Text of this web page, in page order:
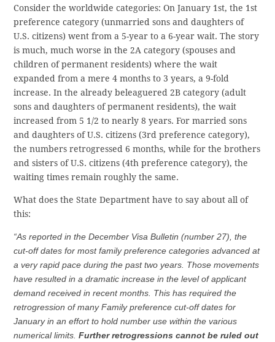
Consider the worldwide categories: On January 1st, the 1st
preference category (unmarried sons and daughters of
U.S. citizens) went from a 5-year to a 6-year wait. The story
is much, much worse in the 2A category (spouses and
children of permanent residents) where the wait
expanded from a mere 4 months to 3 years, a 9-fold
increase. In the already beleaguered 2B category (adult
sons and daughters of permanent residents), the wait
increased from 5 1/2 to nearly 8 years. For married sons
and daughters of U.S. citizens (3rd preference category),
the numbers retrogressed 6 months, while for the brothers
and sisters of U.S. citizens (4th preference category), the
waiting times remain roughly the same.
What does the State Department have to say about all of
this:
“As reported in the December Visa Bulletin (number 27), the
cut-off dates for most family preference categories advanced at
a very rapid pace during the past two years. Those movements
have resulted in a dramatic increase in the level of applicant
demand received in recent months. This has required the
retrogression of many Family preference cut-off dates for
January in an effort to hold number use within the various
numerical limits.Further retrogressions cannot be ruled out